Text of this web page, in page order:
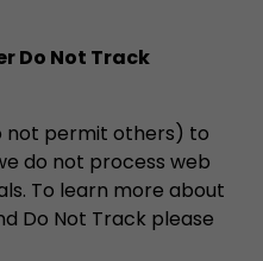
Do Not Track
not permit others) to
do not process web
To learn more about
Do Not Track please